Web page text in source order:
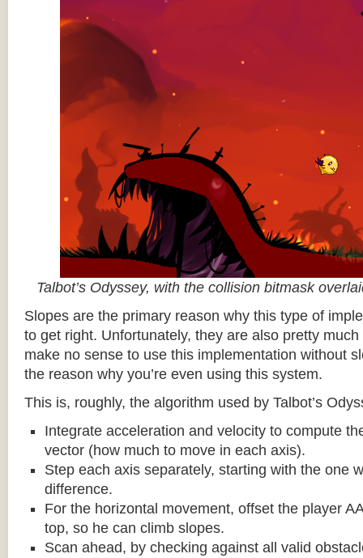
Talbot’s Odyssey, with the collision bitmask
Slopes are the primary reason why this type of
to get right. Unfortunately, they are also pretty much
make no sense to use this implementation without
the reason why you’re even using this system.
This is, roughly, the algorithm used by Talbot’s
Integrate acceleration and velocity to compute
vector (how much to move in each axis).
Step each axis separately, starting with the one
difference.
For the horizontal movement, offset the player
top, so he can climb slopes.
Scan ahead, by checking against all valid